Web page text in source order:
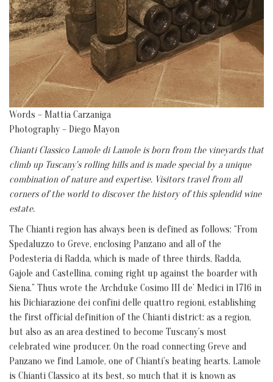
Words – Mattia Carzaniga
Photography – Diego Mayon
Chianti Classico Lamole di Lamole is born from the vineyards that
climb up Tuscany's rolling hills and is made special by a unique
combination of nature and expertise. Visitors travel from all
corners of the world to discover the history of this splendid wine
estate.
The Chianti region has always been is defined as follows: “From
Spedaluzzo to Greve, enclosing Panzano and all of the
Podesteria di Radda, which is made of three thirds, Radda,
Gajole and Castellina, coming right up against the boarder with
Siena.” Thus wrote the Archduke Cosimo III de’ Medici in 1716 in
his Dichiarazione dei confini delle quattro regioni, establishing
the first official definition of the Chianti district: as a region,
but also as an area destined to become Tuscany’s most
celebrated wine producer. On the road connecting Greve and
Panzano we find Lamole, one of Chianti’s beating hearts. Lamole
is Chianti Classico at its best, so much that it is known as